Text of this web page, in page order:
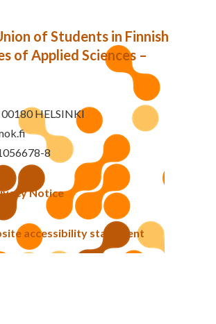
of Students in Finnish
of Applied Sciences –
HELSINKI
8
Notice
accessibility statement